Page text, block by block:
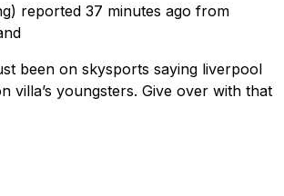
reported 37 minutes ago from
been on skysports saying liverpool
villa’s youngsters. Give over with that